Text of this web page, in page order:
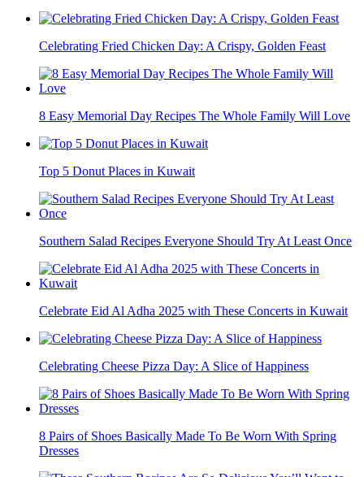
Celebrating Fried Chicken Day: A Crispy, Golden Feast
8 Easy Memorial Day Recipes The Whole Family Will Love
Top 5 Donut Places in Kuwait
Southern Salad Recipes Everyone Should Try At Least Once
Celebrate Eid Al Adha 2025 with These Concerts in Kuwait
Celebrating Cheese Pizza Day: A Slice of Happiness
8 Pairs of Shoes Basically Made To Be Worn With Spring
Dresses